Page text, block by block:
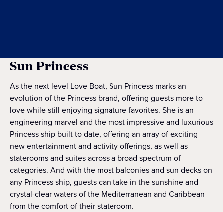
Sun Princess
As the next level Love Boat, Sun Princess marks an
evolution of the Princess brand, offering guests more to
love while still enjoying signature favorites. She is an
engineering marvel and the most impressive and luxurious
Princess ship built to date, offering an array of exciting
new entertainment and activity offerings, as well as
staterooms and suites across a broad spectrum of
categories. And with the most balconies and sun decks on
any Princess ship, guests can take in the sunshine and
crystal-clear waters of the Mediterranean and Caribbean
from the comfort of their stateroom.